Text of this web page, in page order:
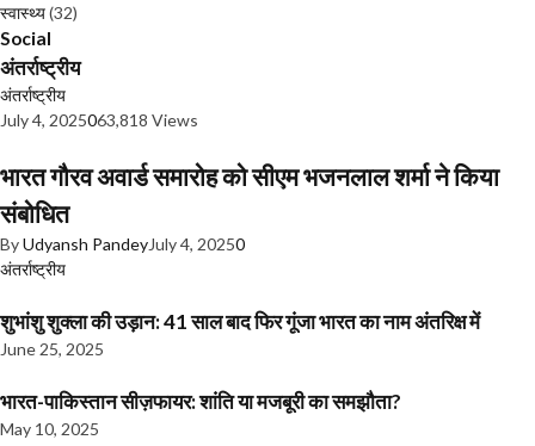
स्वास्थ्य(32)
Social
अंतर्राष्ट्रीय
अंतर्राष्ट्रीय
July 4, 2025063,818 Views
भारत गौरव अवार्ड समारोह को सीएम भजनलाल शर्मा ने किया
संबोधित
ByUdyansh PandeyJuly 4, 20250
अंतर्राष्ट्रीय
शुभांशु शुक्ला की उड़ान: 41 साल बाद फिर गूंजा भारत का नाम अंतरिक्ष में
June 25, 2025
भारत-पाकिस्तान सीज़फायर: शांति या मजबूरी का समझौता?
May 10, 2025